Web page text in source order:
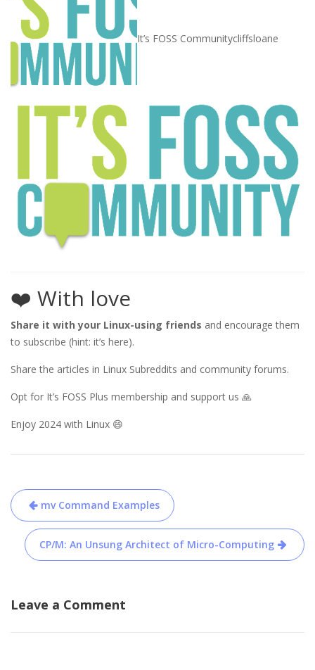
It’s FOSS Communitycliffsloane
❤️ With love
Share it with your Linux-using friends and encourage them
to subscribe (hint: it’s here).
Share the articles in Linux Subreddits and community forums.
Opt for It’s FOSS Plus membership and support us 🙏
Enjoy 2024 with Linux 😄
Post
navigation
mv Command Examples
CP/M: An Unsung Architect of Micro-Computing
Leave a Comment